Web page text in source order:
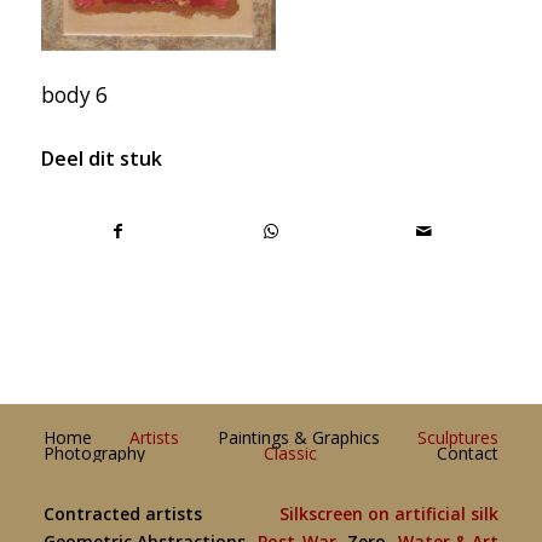
body 6
Deel dit stuk
Home Artists Paintings & Graphics Sculptures
Photography Classic Contact
Contracted artists
Silkscreen on artificial silk